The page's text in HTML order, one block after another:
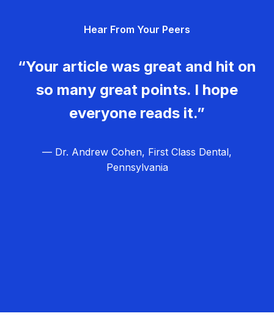
Hear From Your Peers
“Your article was great and hit on
so many great points. I hope
everyone reads it.”
— Dr. Andrew Cohen, First Class Dental,
Pennsylvania